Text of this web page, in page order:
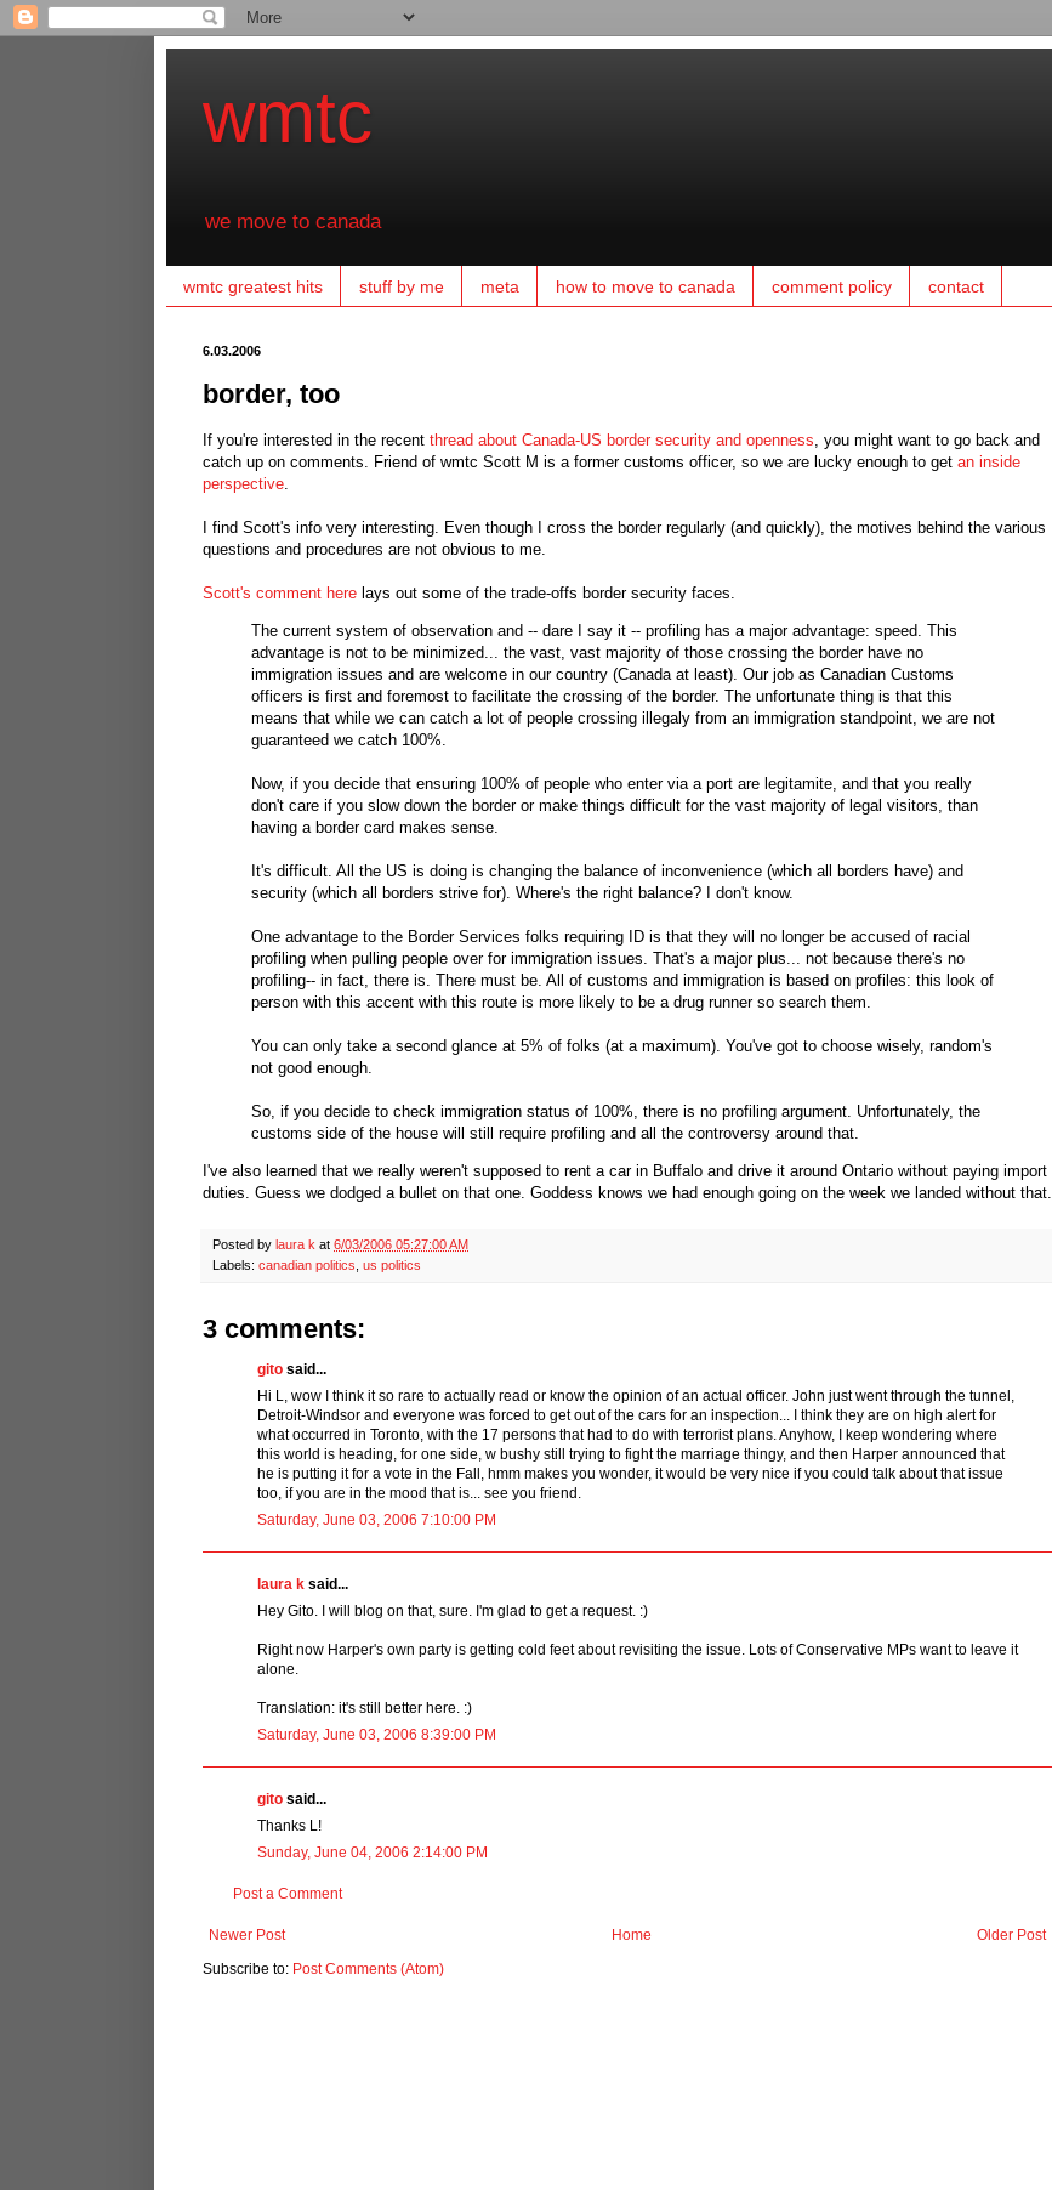
wmtc
we move to canada
wmtc greatest hits stuff by me meta how to move to canada comment policy contact
6.03.2006
border, too
If you're interested in the recent thread about Canada-US border security and openness , you might want to go back and
catch up on comments. Friend of wmtc Scott M is a former customs officer, so we are lucky enough to get an inside
perspective
I find Scott's info very interesting. Even though I cross the border regularly (and quickly), the motives behind the various
questions and procedures are not obvious to me.
Scott's comment here lays out some of the trade-offs border security faces.
The current system of observation and -- dare I say it -- profiling has a major advantage: speed. This
advantage is not to be minimized... the vast, vast majority of those crossing the border have no
immigration issues and are welcome in our country (Canada at least). Our job as Canadian Customs
officers is first and foremost to facilitate the crossing of the border. The unfortunate thing is that this
means that while we can catch a lot of people crossing illegaly from an immigration standpoint, we are not
guaranteed we catch 100%.
Now, if you decide that ensuring 100% of people who enter via a port are legitamite, and that you really
don't care if you slow down the border or make things difficult for the vast majority of legal visitors, than
having a border card makes sense.
It's difficult. All the US is doing is changing the balance of inconvenience (which all borders have) and
security (which all borders strive for). Where's the right balance? I don't know.
One advantage to the Border Services folks requiring ID is that they will no longer be accused of racial
profiling when pulling people over for immigration issues. That's a major plus... not because there's no
profiling-- in fact, there is. There must be. All of customs and immigration is based on profiles: this look of
person with this accent with this route is more likely to be a drug runner so search them.
You can only take a second glance at 5% of folks (at a maximum). You've got to choose wisely, random's
not good enough.
So, if you decide to check immigration status of 100%, there is no profiling argument. Unfortunately, the
customs side of the house will still require profiling and all the controversy around that.
I've also learned that we really weren't supposed to rent a car in Buffalo and drive it around Ontario without paying import
duties. Guess we dodged a bullet on that one. Goddess knows we had enough going on the week we landed without that.
Posted by laura k at 6/03/2006 05:27:00 AM
Labels: canadian politics us politics
3 comments:
gito said...
Hi L, wow I think it so rare to actually read or know the opinion of an actual officer. John just went through the tunnel,
Detroit-Windsor and everyone was forced to get out of the cars for an inspection... I think they are on high alert for
what occurred in Toronto, with the 17 persons that had to do with terrorist plans. Anyhow, I keep wondering where
this world is heading, for one side, w bushy still trying to fight the marriage thingy, and then Harper announced that
he is putting it for a vote in the Fall, hmm makes you wonder, it would be very nice if you could talk about that issue
too, if you are in the mood that is... see you friend.
Saturday, June 03, 2006 7:10:00 PM
laura k said...
Hey Gito. I will blog on that, sure. I'm glad to get a request. :)
Right now Harper's own party is getting cold feet about revisiting the issue. Lots of Conservative MPs want to leave it
alone.
Translation: it's still better here. :)
Saturday, June 03, 2006 8:39:00 PM
gito said...
Thanks L!
Sunday, June 04, 2006 2:14:00 PM
Post a Comment
Newer Post Older Post
Home
Subscribe to: Post Comments (Atom)